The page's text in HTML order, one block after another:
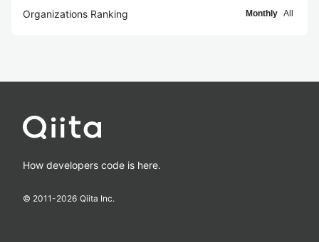
Organizations Ranking Monthly All
How developers code is here.
© 2011-2026 Qiita Inc.